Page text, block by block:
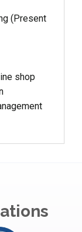
(Present
shop